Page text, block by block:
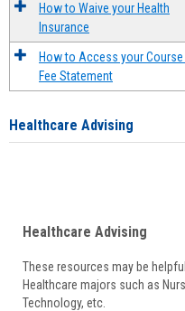
How to Waive your Health
Insurance
How to Access your Course
Fee Statement
Healthcare Advising
Healthcare Advising
These resources may be
Healthcare majors such as
Technology, etc.